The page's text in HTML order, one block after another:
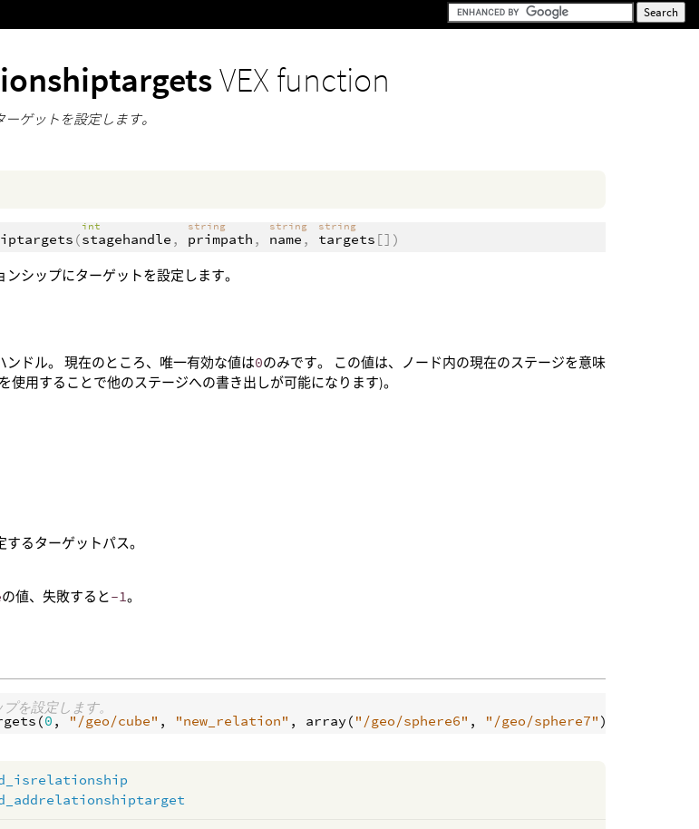
VEX function
ゲットを設定します。
(
int
stagehandle ,
string
primpath ,
string
name ,
string
targets [])
シップにターゲットを設定します。
ンドル。 現在のところ、唯一有効な値は0のみです。 この値は、ノード内の現在のステージを意味
使用することで他のステージへの書き出しが可能になります)。
るターゲットパス。
の値、失敗すると-1。
を設定します。
(0 , "/geo/cube" , "new_relation" , array ( "/geo/sphere6" , "/geo/sphere7"